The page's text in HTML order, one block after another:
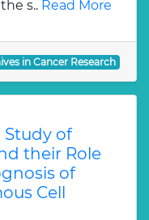
s.. Read More
in Cancer Research
of
their Role
of
Cell